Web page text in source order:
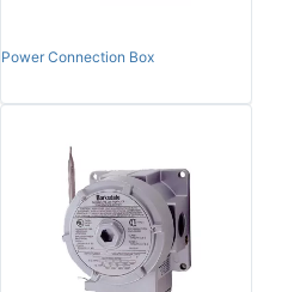
Power Connection Box